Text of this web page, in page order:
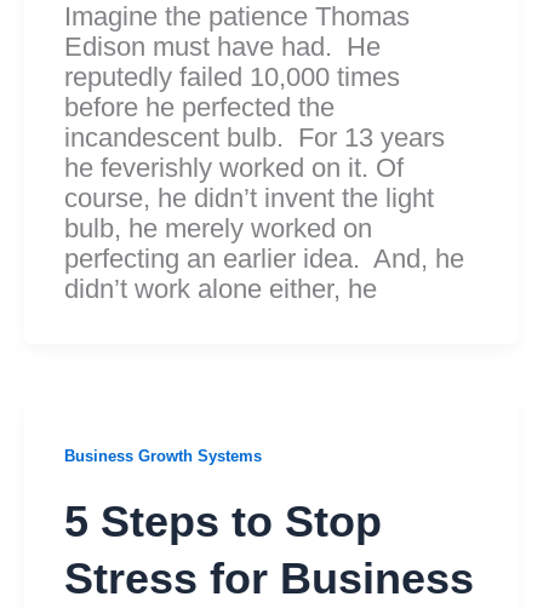
Imagine the patience Thomas
Edison must have had. He
reputedly failed 10,000 times
before he perfected the
incandescent bulb. For 13 years
he feverishly worked on it. Of
course, he didn’t invent the light
bulb, he merely worked on
perfecting an earlier idea. And, he
didn’t work alone either, he
Business Growth Systems
5 Steps to Stop
Stress for Business